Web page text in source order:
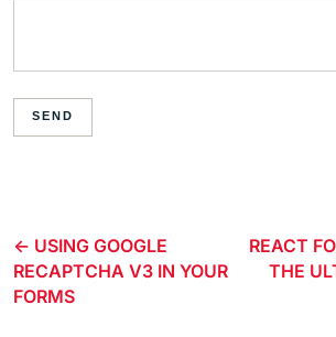
SEND
USING GOOGLE
RECAPTCHA V3 IN YOUR
FORMS
REACT
THE